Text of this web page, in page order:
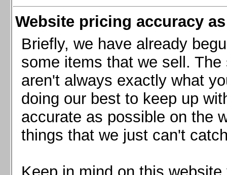
Website pricing accuracy
Briefly, we have already
some items that we sell.
aren't always exactly what
doing our best to keep up
accurate as possible on the
things that we just can't
Ford Mustang 1987-1993
Ford Mustang 1994-2004
Ford Mustang 2005-2009. SCCA CLUB SPEC
Ford Mustang 2005-2010
Ford Mustang 2011-2014
Ford Mustang 2015+
Mazda MX5 2016+
Scion FR-S, Subaru BRZ, Toyota 86